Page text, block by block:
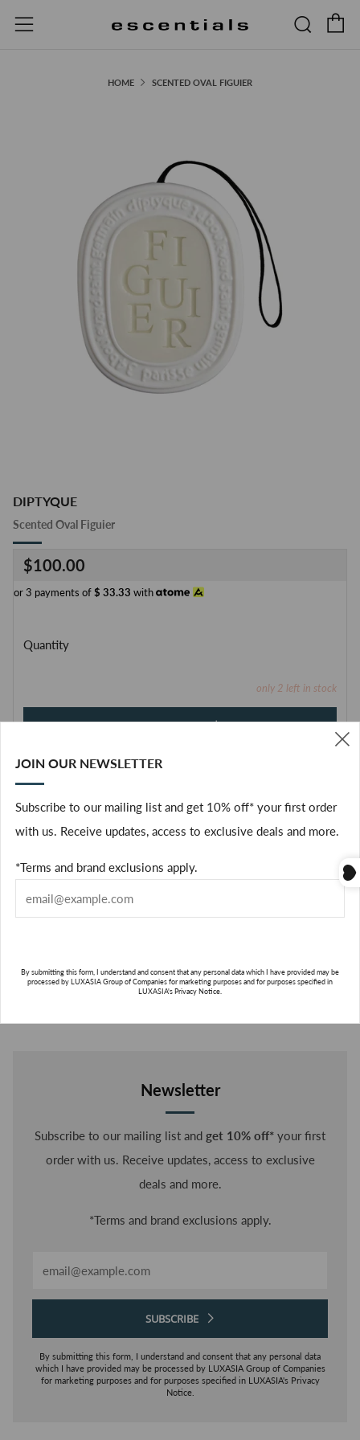
Menu
HOME SCENTED OVAL FIGUIER
DIPTYQUE
Scented Oval Figuier
Regular
price
$100.00
or 3 payments of$ 33.33 with
Quantity
only 2 left in stock
ADD TO CART
The fig tree in its enchanting entirety: the warmth of its bark,
the freshness of its leaves, and the milky sap of its fruit in a
scented wax oval framed by a white ceramic ring and set with a
rope to slip into drawers or hang in wardrobes.
ABOUT THE BRAND
Newsletter
Subscribe to our mailing list and get 10% off* your first
order with us. Receive updates, access to exclusive
deals and more.
*Terms and brand exclusions apply.
SUBSCRIBE
By submitting this form, I understand and consent that any personal data
which I have provided may be processed by LUXASIA Group of Companies
for marketing purposes and for purposes specified in LUXASIA's Privacy
Notice.
JOIN OUR NEWSLETTER
Subscribe to our mailing list and get 10% off* your first order
with us. Receive updates, access to exclusive deals and more.
*Terms and brand exclusions apply.
By submitting this form, I understand and consent that any personal data which I have provided may be
processed by LUXASIA Group of Companies for marketing purposes and for purposes specified in
LUXASIA's Privacy Notice.